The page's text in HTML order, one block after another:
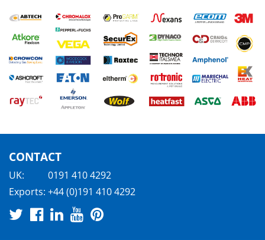
CONTACT
UK:
0191 410 4292
Exports: +44 (0)191 410 4292